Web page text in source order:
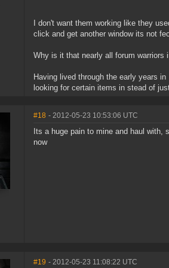
I don't want them working like they
click and get another window its not
Why is it that nearly all forum warriors
Having lived through the early years
looking for certain items in stead of
#18 - 2012-05-23 10:53:06 UTC
Its a huge pain to mine and haul
now
#19 - 2012-05-23 11:08:22 UTC